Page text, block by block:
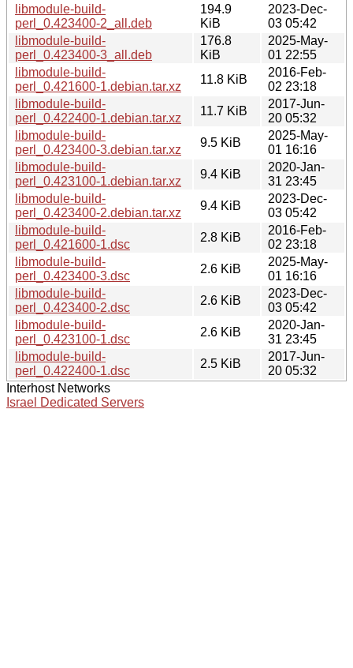
libmodule-build-
perl_0.423400-2_all.deb
194.9
KiB
2023-Dec-
03 05:42
libmodule-build-
perl_0.423400-3_all.deb
176.8
KiB
2025-May-
01 22:55
libmodule-build-
perl_0.421600-1.debian.tar.xz
11.8 KiB
2016-Feb-
02 23:18
libmodule-build-
perl_0.422400-1.debian.tar.xz
11.7 KiB
2017-Jun-
20 05:32
libmodule-build-
perl_0.423400-3.debian.tar.xz
9.5 KiB
2025-May-
01 16:16
libmodule-build-
perl_0.423100-1.debian.tar.xz
9.4 KiB
2020-Jan-
31 23:45
libmodule-build-
perl_0.423400-2.debian.tar.xz
9.4 KiB
2023-Dec-
03 05:42
libmodule-build-
perl_0.421600-1.dsc
2.8 KiB
2016-Feb-
02 23:18
libmodule-build-
perl_0.423400-3.dsc
2.6 KiB
2025-May-
01 16:16
libmodule-build-
perl_0.423400-2.dsc
2.6 KiB
2023-Dec-
03 05:42
libmodule-build-
perl_0.423100-1.dsc
2.6 KiB
2020-Jan-
31 23:45
libmodule-build-
perl_0.422400-1.dsc
2.5 KiB
2017-Jun-
20 05:32
Interhost Networks
Israel Dedicated Servers